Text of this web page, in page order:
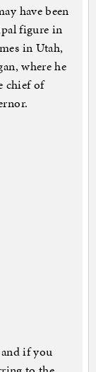
have been
figure in
in Utah,
where he
chief of
if you